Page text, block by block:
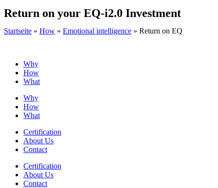
Return on your EQ-i2.0 Investment
Startseite » How » Emotional intelligence » Return on EQ
Why
How
What
Why
How
What
Certification
About Us
Contact
Certification
About Us
Contact